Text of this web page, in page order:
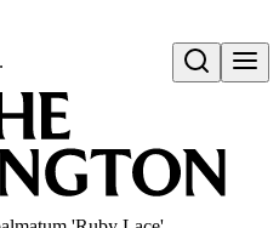
Open search